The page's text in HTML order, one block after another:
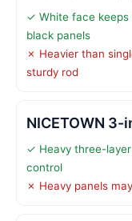
✓ White face keeps
black panels
✗ Heavier than
sturdy rod
NICETOWN 3-
✓ Heavy three-
control
✗ Heavy panels